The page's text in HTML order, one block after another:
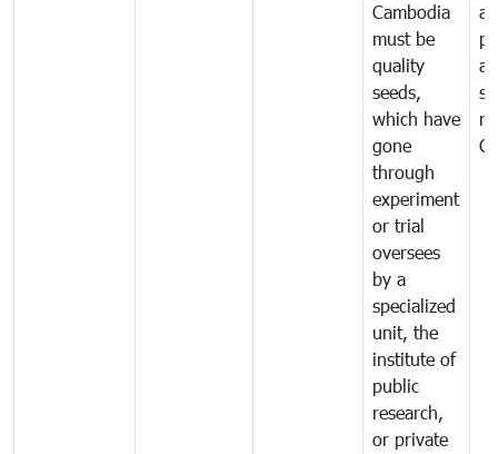
Cambodia
must be
quality
seeds,
which have
gone
through
experiment
or trial
oversees
by a
specialized
unit, the
institute of
public
research,
or private